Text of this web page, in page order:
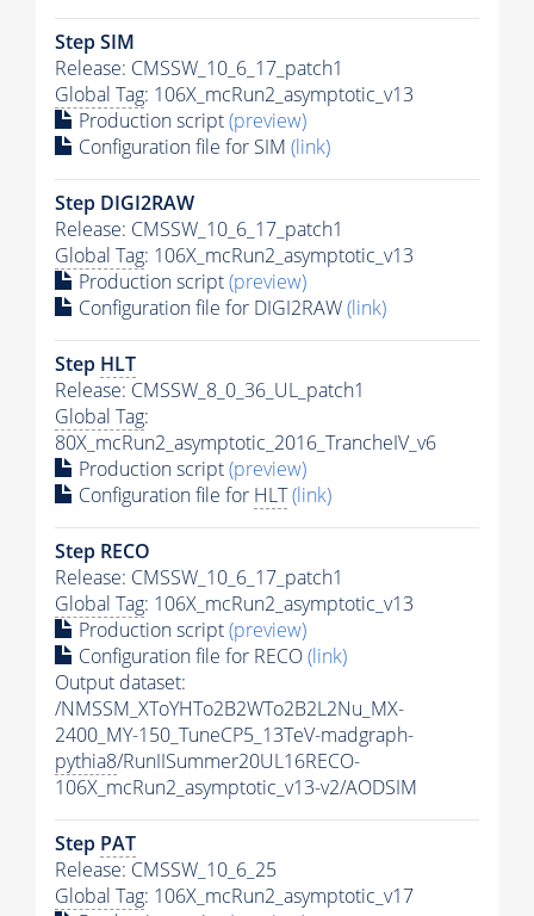
Step SIM
Release: CMSSW_10_6_17_patch1
Global Tag: 106X_mcRun2_asymptotic_v13
Production script(preview)
Configuration file for SIM (link)
Step DIGI2RAW
Release: CMSSW_10_6_17_patch1
Global Tag: 106X_mcRun2_asymptotic_v13
Production script(preview)
Configuration file for DIGI2RAW(link)
Step HLT
Release: CMSSW_8_0_36_UL_patch1
Global Tag:
80X_mcRun2_asymptotic_2016_TrancheIV_v6
Production script(preview)
Configuration file for HLT(link)
Step RECO
Release: CMSSW_10_6_17_patch1
Global Tag: 106X_mcRun2_asymptotic_v13
Production script(preview)
Configuration file for RECO(link)
Output dataset:
/NMSSM_XToYHTo2B2WTo2B2L2Nu_MX-
2400_MY-150_TuneCP5_13TeV-madgraph-
pythia8/RunIISummer20UL16RECO-
106X_mcRun2_asymptotic_v13-v2/AODSIM
Step PAT
Release: CMSSW_10_6_25
Global Tag: 106X_mcRun2_asymptotic_v17